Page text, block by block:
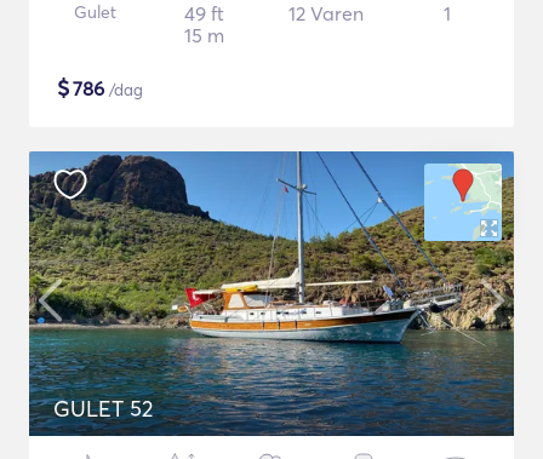
Gulet
49 ft
15 m
12 Varen 1
$786 /dag
GULET 52